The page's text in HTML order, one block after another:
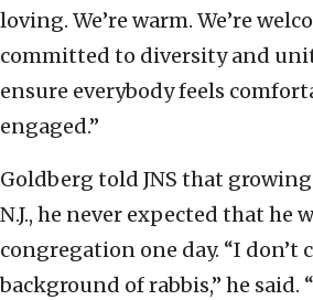
loving. We’re warm. We’re
committed to diversity and
ensure everybody feels
engaged.”
Goldberg told JNS that
N.J., he never expected that he
congregation one day. “I don’t
background of rabbis,” he said.